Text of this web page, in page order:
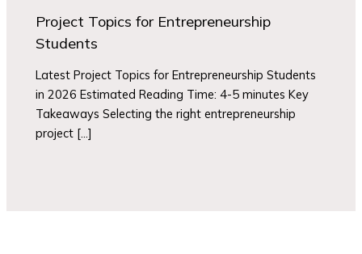
Project Topics for Entrepreneurship
Students
Latest Project Topics for Entrepreneurship Students
in 2026 Estimated Reading Time: 4-5 minutes Key
Takeaways Selecting the right entrepreneurship
project […]